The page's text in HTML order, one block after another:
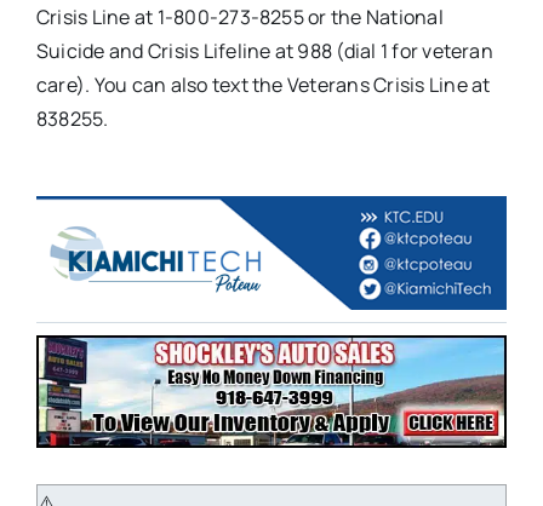
Crisis Line at 1-800-273-8255 or the National
Suicide and Crisis Lifeline at 988 (dial 1 for veteran
care). You can also text the Veterans Crisis Line at
838255.